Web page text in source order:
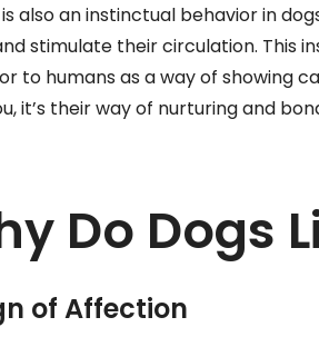
is also an instinctual behavior in
stimulate their circulation. This
to humans as a way of showing
it’s their way of nurturing and
Do Dogs
of Affection